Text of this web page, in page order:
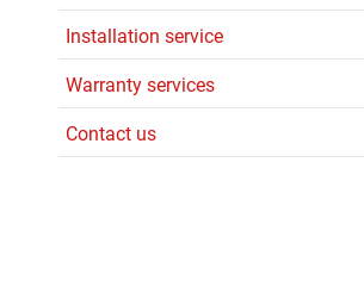
Installation service
Warranty services
Contact us